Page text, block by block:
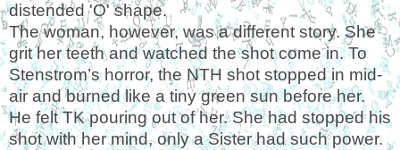
distended'O'shape.
The woman, however, was a different story. She
grit her teeth and watched the shot come in. To
Stenstrom’s horror, the NTH shot stopped in mid-
air and burned like a tiny green sun before her.
He felt TK pouring out of her. She had stopped his
shot with her mind, only a Sister had such power.